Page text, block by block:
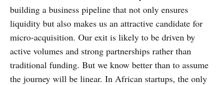
building a business pipeline that not only ensures
liquidity but also makes us an attractive candidate for
micro-acquisition. Our exit is likely to be driven by
active volumes and strong partnerships rather than
traditional funding. But we know better than to assume
the journey will be linear. In African startups, the only